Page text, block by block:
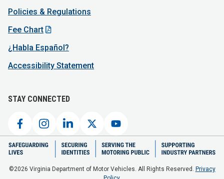
Policies & Regulations
Fee Chart
¿Habla Español?
Accessibility Statement
STAY CONNECTED
©2026 Virginia Department of Motor Vehicles. All Rights Reserved. Privacy